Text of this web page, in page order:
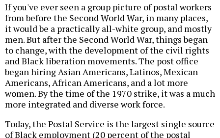
If you've ever seen a group picture of postal workers
from before the Second World War, in many places,
it would be a practically all-white group, and mostly
men. But after the Second World War, things began
to change, with the development of the civil rights
and Black liberation movements. The post office
began hiring Asian Americans, Latinos, Mexican
Americans, African Americans, and a lot more
women. By the time of the 1970 strike, it was a much
more integrated and diverse work force.
Today, the Postal Service is the largest single source
of Black employment (20 percent of the postal